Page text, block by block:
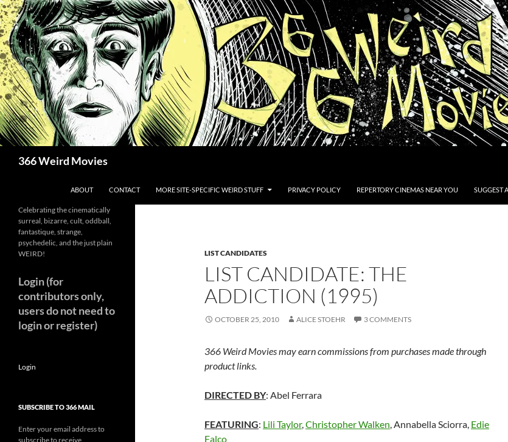
Skip
to
content
366 Weird Movies
ABOUT CONTACT MORE SITE-SPECIFIC WEIRD STUFF PRIVACY POLICY REPERTORY CINEMAS NEAR YOU SUGGEST
LIST CANDIDATES
LIST CANDIDATE: THE
ADDICTION (1995)
OCTOBER 25, 2010 ALICE STOEHR 3 COMMENTS
366 Weird Movies may earn commissions from purchases made through
product links.
DIRECTED BY: Abel Ferrara
FEATURING: Lili Taylor,Christopher Walken, Annabella Sciorra, Edie
Falco
Celebrating the cinematically
surreal, bizarre, cult, oddball,
fantastique, strange,
psychedelic, and the just plain
WEIRD!
Login (for
contributors only,
users do not need to
login or register)
Login
SUBSCRIBE TO 366 MAIL
Enter your email address to
subscribe to receive